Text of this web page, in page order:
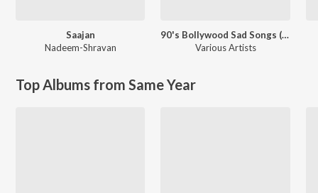
Saajan
Nadeem-Shravan
90's Bollywood Sad Songs (With Jhankar Beats)
Various Artists
Top Albums from Same Year